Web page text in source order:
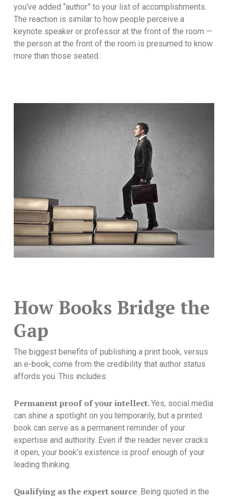
you’ve added “author” to your list of accomplishments.
The reaction is similar to how people perceive a
keynote speaker or professor at the front of the room —
the person at the front of the room is presumed to know
more than those seated.
How Books Bridge the
Gap
The biggest benefits of publishing a print book, versus
an e-book, come from the credibility that author status
affords you. This includes:
Permanent proof of your intellect.Yes, social media
can shine a spotlight on you temporarily, but a printed
book can serve as a permanent reminder of your
expertise and authority. Even if the reader never cracks
it open, your book’s existence is proof enough of your
leading thinking.
Qualifying as the expert source. Being quoted in the